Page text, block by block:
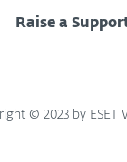
Raise a
© 2023 by ESET